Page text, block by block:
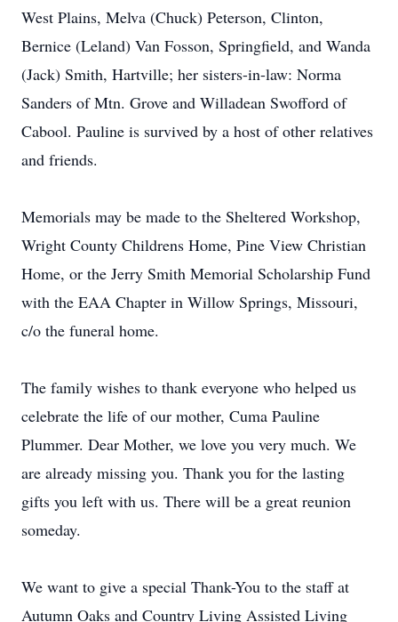
West Plains, Melva (Chuck) Peterson, Clinton,
Bernice (Leland) Van Fosson, Springfield, and Wanda
(Jack) Smith, Hartville; her sisters-in-law: Norma
Sanders of Mtn. Grove and Willadean Swofford of
Cabool. Pauline is survived by a host of other relatives
and friends.
Memorials may be made to the Sheltered Workshop,
Wright County Childrens Home, Pine View Christian
Home, or the Jerry Smith Memorial Scholarship Fund
with the EAA Chapter in Willow Springs, Missouri,
c/o the funeral home.
The family wishes to thank everyone who helped us
celebrate the life of our mother, Cuma Pauline
Plummer. Dear Mother, we love you very much. We
are already missing you. Thank you for the lasting
gifts you left with us. There will be a great reunion
someday.
We want to give a special Thank-You to the staff at
Autumn Oaks and Country Living Assisted Living